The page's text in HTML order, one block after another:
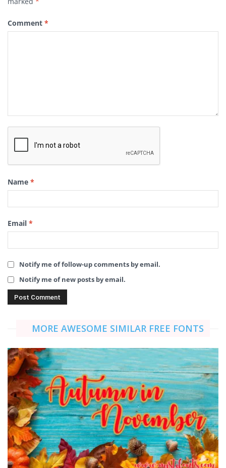
Comment *
Name *
Email *
Notify me of follow-up comments by email.
Notify me of new posts by email.
MORE AWESOME SIMILAR FREE FONTS